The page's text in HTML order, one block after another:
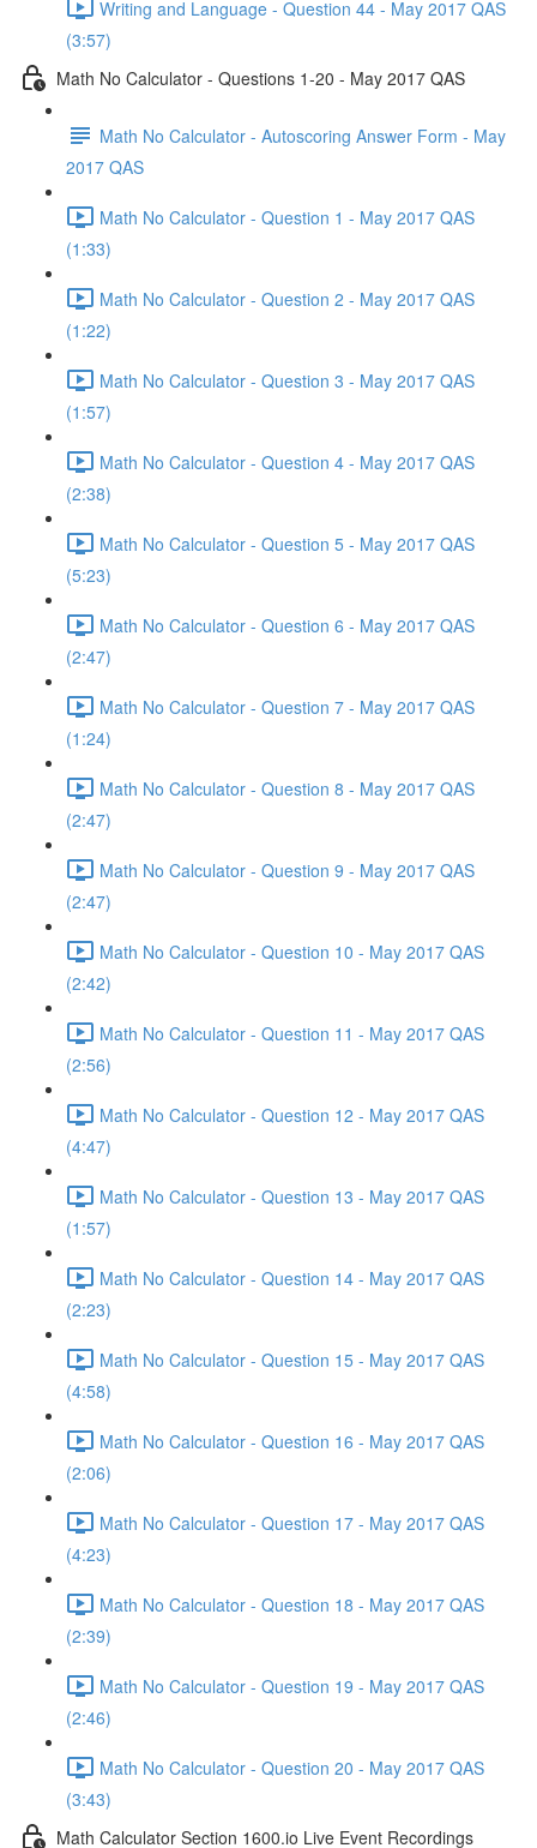
Writing and Language - Question 44 - May 2017 QAS
(3:57)
Math No Calculator - Questions 1-20 - May 2017 QAS
Math No Calculator - Autoscoring Answer Form - May
2017 QAS
Math No Calculator - Question 1 - May 2017 QAS
(1:33)
Math No Calculator - Question 2 - May 2017 QAS
(1:22)
Math No Calculator - Question 3 - May 2017 QAS
(1:57)
Math No Calculator - Question 4 - May 2017 QAS
(2:38)
Math No Calculator - Question 5 - May 2017 QAS
(5:23)
Math No Calculator - Question 6 - May 2017 QAS
(2:47)
Math No Calculator - Question 7 - May 2017 QAS
(1:24)
Math No Calculator - Question 8 - May 2017 QAS
(2:47)
Math No Calculator - Question 9 - May 2017 QAS
(2:47)
Math No Calculator - Question 10 - May 2017 QAS
(2:42)
Math No Calculator - Question 11 - May 2017 QAS
(2:56)
Math No Calculator - Question 12 - May 2017 QAS
(4:47)
Math No Calculator - Question 13 - May 2017 QAS
(1:57)
Math No Calculator - Question 14 - May 2017 QAS
(2:23)
Math No Calculator - Question 15 - May 2017 QAS
(4:58)
Math No Calculator - Question 16 - May 2017 QAS
(2:06)
Math No Calculator - Question 17 - May 2017 QAS
(4:23)
Math No Calculator - Question 18 - May 2017 QAS
(2:39)
Math No Calculator - Question 19 - May 2017 QAS
(2:46)
Math No Calculator - Question 20 - May 2017 QAS
(3:43)
Math Calculator Section 1600.io Live Event Recordings